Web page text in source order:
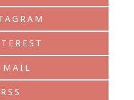
MAIL
RSS